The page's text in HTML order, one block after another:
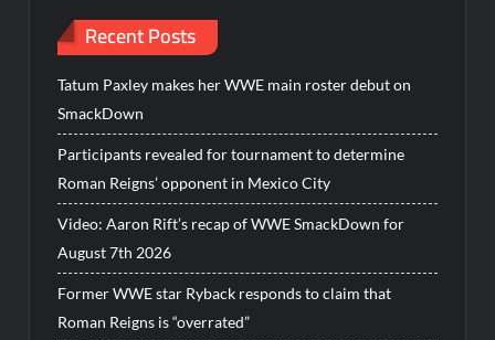
Recent Posts
Tatum Paxley makes her WWE main roster debut on
SmackDown
Participants revealed for tournament to determine
Roman Reigns’ opponent in Mexico City
Video: Aaron Rift’s recap of WWE SmackDown for
August 7th 2026
Former WWE star Ryback responds to claim that
Roman Reigns is “overrated”